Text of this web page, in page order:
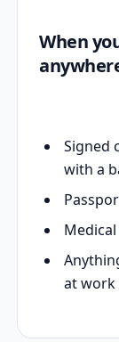
When
Signed
with a
at work